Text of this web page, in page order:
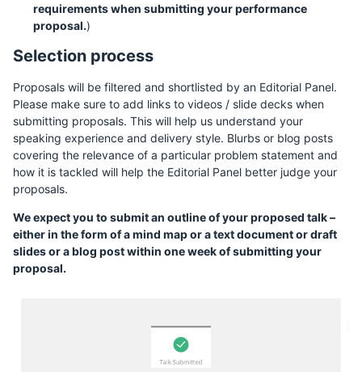
requirements when submitting your performance
proposal.)
Selection process
Proposals will be filtered and shortlisted by an Editorial Panel.
Please make sure to add links to videos / slide decks when
submitting proposals. This will help us understand your
speaking experience and delivery style. Blurbs or blog posts
covering the relevance of a particular problem statement and
how it is tackled will help the Editorial Panel better judge your
proposals.
We expect you to submit an outline of your proposed talk –
either in the form of a mind map or a text document or draft
slides or a blog post within one week of submitting your
proposal.